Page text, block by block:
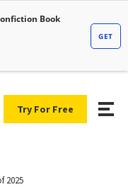
Try For Free
2025